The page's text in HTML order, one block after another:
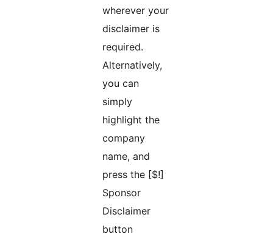
wherever your
disclaimer is
required.
Alternatively,
you can
simply
highlight the
company
name, and
press the [$!]
Sponsor
Disclaimer
button